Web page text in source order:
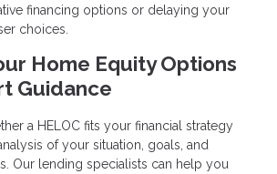
financing options or delaying your
choices.
Home Equity Options
Guidance
a HELOC fits your financial strategy
of your situation, goals, and
Our lending specialists can help you